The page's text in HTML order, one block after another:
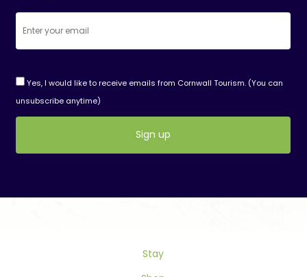
Yes, I would like to receive emails from Cornwall Tourism. (You can
unsubscribe anytime)
Use.
Stay